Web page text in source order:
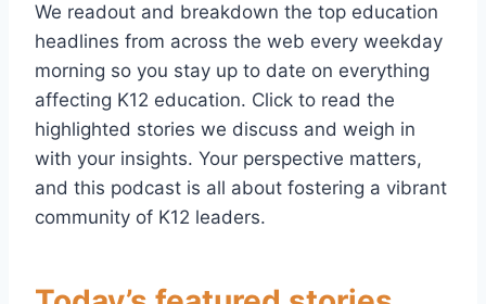
We readout and breakdown the top education
headlines from across the web every weekday
morning so you stay up to date on everything
affecting K12 education. Click to read the
highlighted stories we discuss and weigh in
with your insights. Your perspective matters,
and this podcast is all about fostering a vibrant
community of K12 leaders.